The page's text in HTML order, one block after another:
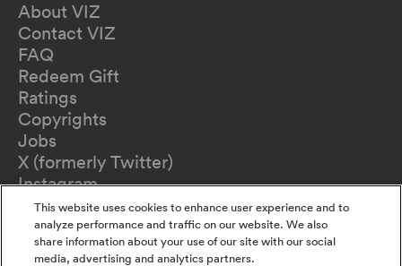
About VIZ
Contact VIZ
FAQ
Redeem Gift
Ratings
Copyrights
Jobs
X (formerly Twitter)
Instagram
TikTok
YouTube
Terms of Use
This website uses cookies to enhance user experience and to
analyze performance and traffic on our website. We also
share information about your use of our site with our social
media, advertising and analytics partners.